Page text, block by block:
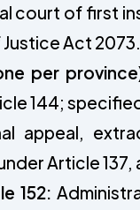
court of first
Act 2073.
per
144;
appeal,
Article
152: